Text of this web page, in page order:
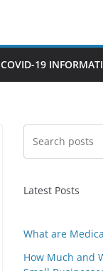
COVID-19
Latest Posts
What are
How Much and